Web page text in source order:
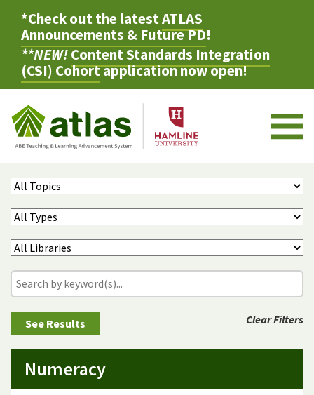
*Check out the latestATLAS
Announcements & Future PD!
**NEW!Content Standards Integration
(CSI) Cohortapplication now open!
Clear Filters
Numeracy